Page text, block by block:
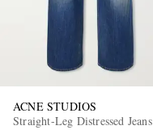
ACNE STUDIOS
Straight-Leg Distressed Jeans